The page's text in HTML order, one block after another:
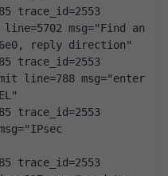
trace_id=2553
msg="Find an
reply direction"
trace_id=2553
line=788 msg="enter
trace_id=2553
trace_id=2553